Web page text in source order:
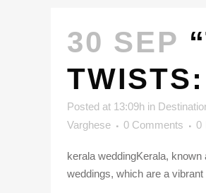
30 SEP
Posted at 13:09h in
Varghese
0 Comments 0
kerala weddingKerala,
weddings, which are a